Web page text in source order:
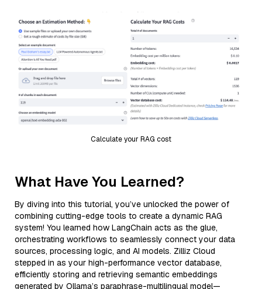
Calculate your RAG cost
What Have You Learned?
By diving into this tutorial, you’ve unlocked the power of
combining cutting-edge tools to create a dynamic RAG
system! You learned how LangChain acts as the glue,
orchestrating workflows to seamlessly connect your data
sources, processing logic, and AI models. Zilliz Cloud
stepped in as your high-performance vector database,
efficiently storing and retrieving semantic embeddings
generated by Ollama’s paraphrase-multilingual model—